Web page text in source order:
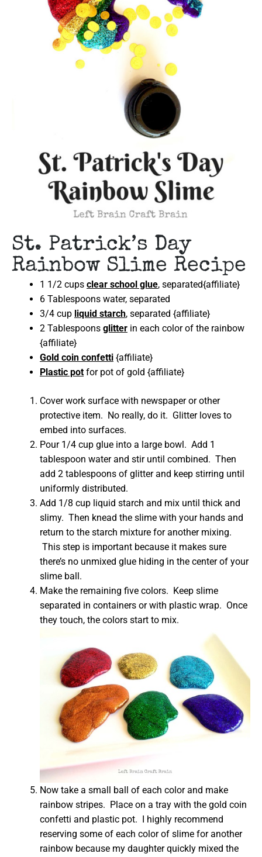
St. Patrick’s Day
Rainbow Slime Recipe
1 1/2 cups clear school glue, separated{affiliate}
6 Tablespoons water, separated
3/4 cup liquid starch, separated {affiliate}
2 Tablespoons glitter in each color of the rainbow
{affiliate}
Gold coin confetti {affiliate}
Plastic pot for pot of gold {affiliate}
Cover work surface with newspaper or other
protective item. No really, do it. Glitter loves to
embed into surfaces.
Pour 1/4 cup glue into a large bowl. Add 1
tablespoon water and stir until combined. Then
add 2 tablespoons of glitter and keep stirring until
uniformly distributed.
Add 1/8 cup liquid starch and mix until thick and
slimy. Then knead the slime with your hands and
return to the starch mixture for another mixing.
This step is important because it makes sure
there’s no unmixed glue hiding in the center of your
slime ball.
Make the remaining five colors. Keep slime
separated in containers or with plastic wrap. Once
they touch, the colors start to mix.
Now take a small ball of each color and make
rainbow stripes. Place on a tray with the gold coin
confetti and plastic pot. I highly recommend
reserving some of each color of slime for another
rainbow because my daughter quickly mixed the